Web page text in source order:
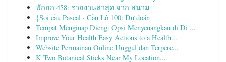
พักยก 458: รายงานล่าสุด จาก สนาม
{Soi cầu Pascal · Cầu Lô 100: Dự đoán
Tempat Menginap Dieng: Opsi Menyenangkan di Di ...
Improve Your Health Easy Actions to a Health...
Website Permainan Online Unggul dan Terperc...
K Two Botanical Sticks Near My Location...